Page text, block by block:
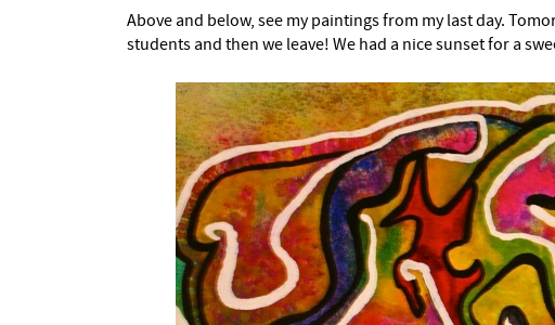
Above and below, see my paintings from my last day.
students and then we leave! We had a nice sunset for a